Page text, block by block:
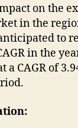
on the
in the
to
in the
a CAGR of